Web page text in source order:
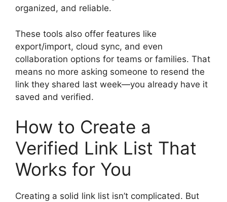
organized, and reliable.
These tools also offer features like
export/import, cloud sync, and even
collaboration options for teams or families. That
means no more asking someone to resend the
link they shared last week—you already have it
saved and verified.
How to Create a
Verified Link List That
Works for You
Creating a solid link list isn’t complicated. But